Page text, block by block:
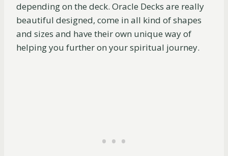
depending on the deck. Oracle Decks are really
beautiful designed, come in all kind of shapes
and sizes and have their own unique way of
helping you further on your spiritual journey.